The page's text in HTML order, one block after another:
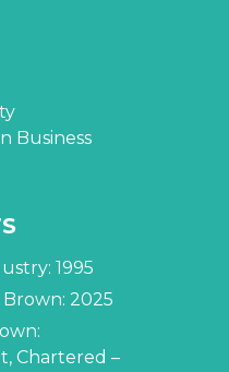
Business
1995
2025
Chartered –